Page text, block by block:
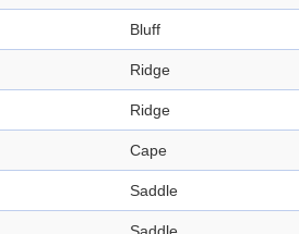
Bluff
Ridge
Ridge
Cape
Saddle